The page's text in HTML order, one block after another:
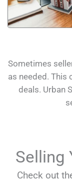
Sometimes
as needed. This
deals. Urban
Selling
Check out